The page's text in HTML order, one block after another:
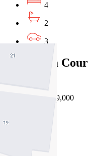
4
2
3
5/6 Ceram
Private Sale $739,000